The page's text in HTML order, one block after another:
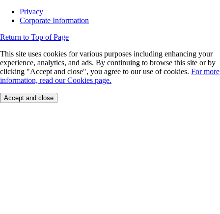
Privacy
Corporate Information
Return to Top of Page
This site uses cookies for various purposes including enhancing your
experience, analytics, and ads. By continuing to browse this site or by
clicking "Accept and close", you agree to our use of cookies. For more
information, read our Cookies page.
Accept and close